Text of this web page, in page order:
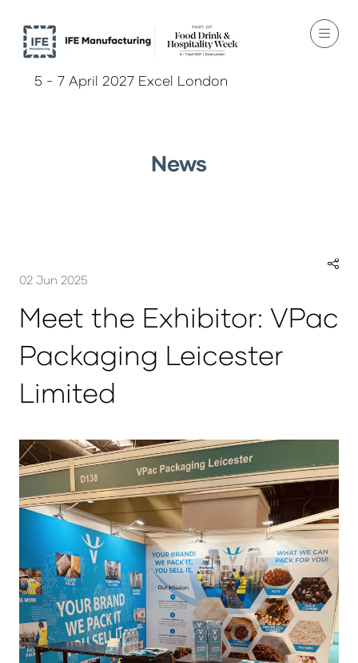
5 - 7 April 2027 Excel London
News
02 Jun 2025
Meet the Exhibitor: VPac
Packaging Leicester
Limited